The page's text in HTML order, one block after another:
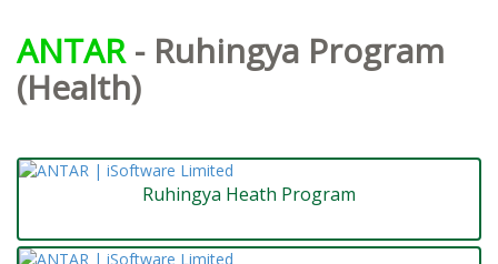
ANTAR- Ruhingya Program
(Health)
Ruhingya Heath Program